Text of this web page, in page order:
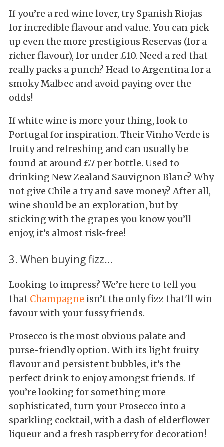
If you’re a red wine lover, try Spanish Riojas
for incredible flavour and value. You can pick
up even the more prestigious Reservas (for a
richer flavour), for under £10. Need a red that
really packs a punch? Head to Argentina for a
smoky Malbec and avoid paying over the
odds!
If white wine is more your thing, look to
Portugal for inspiration. Their Vinho Verde is
fruity and refreshing and can usually be
found at around £7 per bottle. Used to
drinking New Zealand Sauvignon Blanc? Why
not give Chile a try and save money? After all,
wine should be an exploration, but by
sticking with the grapes you know you’ll
enjoy, it’s almost risk-free!
3. When buying fizz…
Looking to impress? We’re here to tell you
that Champagne isn’t the only fizz that'll win
favour with your fussy friends.
Prosecco is the most obvious palate and
purse-friendly option. With its light fruity
flavour and persistent bubbles, it’s the
perfect drink to enjoy amongst friends. If
you’re looking for something more
sophisticated, turn your Prosecco into a
sparkling cocktail, with a dash of elderflower
liqueur and a fresh raspberry for decoration!